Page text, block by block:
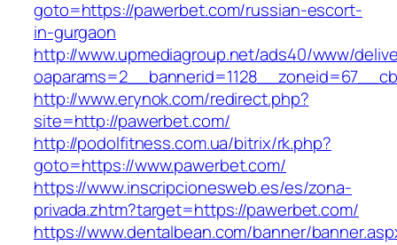
goto=https://pawerbet.com/russian-escort-
in-gurgaon
http://www.upmediagroup.net/ads40/www/
http://www.erynok.com/redirect.php?
site=http://pawerbet.com/
http://podolfitness.com.ua/bitrix/rk.php?
goto=https://www.pawerbet.com/
https://www.inscripcionesweb.es/es/zona-
privada.zhtm?target=https://pawerbet.com/
https://www.dentalbean.com/banner/